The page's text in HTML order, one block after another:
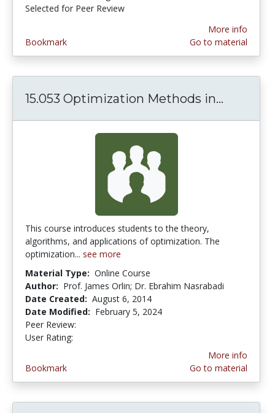
Selected for Peer Review
Bookmark
More info
Go to material
15.053 Optimization Methods in...
This course introduces students to the theory,
algorithms, and applications of optimization. The
optimization... see more
Material Type: Online Course
Author: Prof. James Orlin; Dr. Ebrahim Nasrabadi
Date Created: August 6, 2014
Date Modified: February 5, 2024
Peer Review:
User Rating:
Bookmark
More info
Go to material